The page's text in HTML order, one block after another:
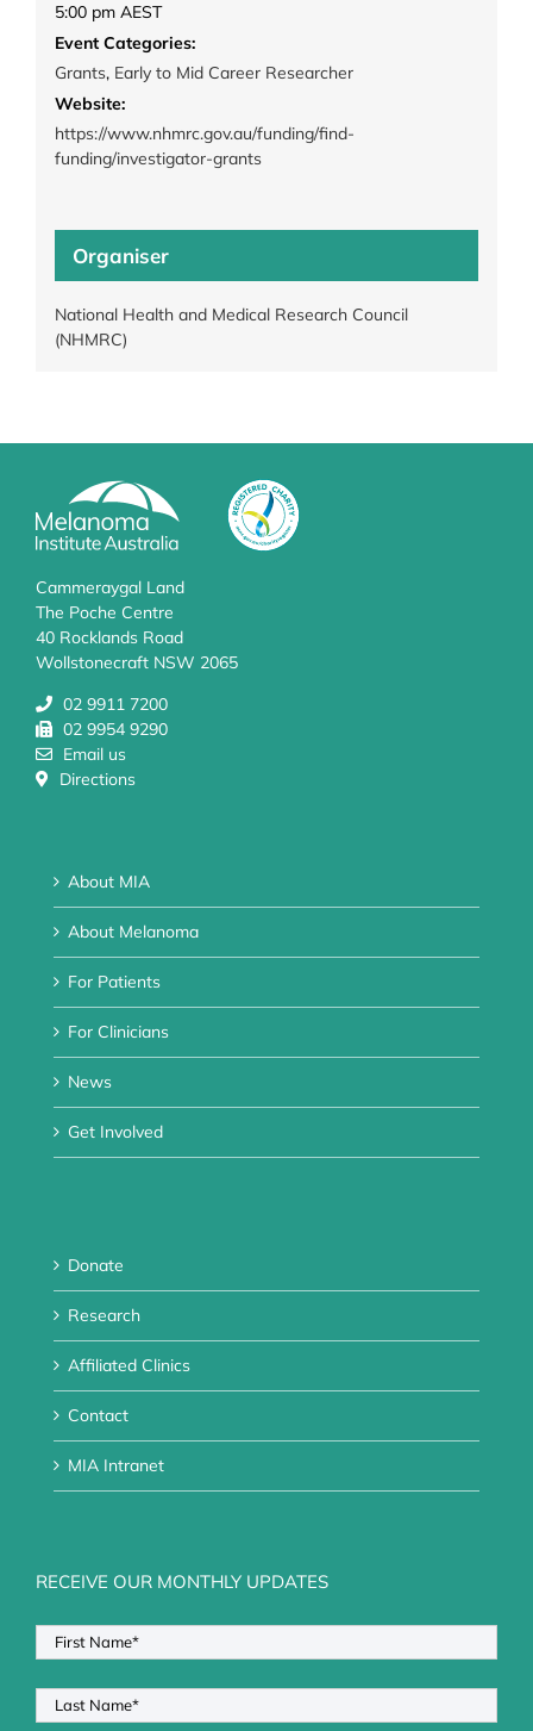
5:00 pm AEST
Event Categories:
Grants, Early to Mid Career Researcher
Website:
https://www.nhmrc.gov.au/funding/find-
funding/investigator-grants
Organiser
National Health and Medical Research Council
(NHMRC)
Cammeraygal Land
The Poche Centre
40 Rocklands Road
Wollstonecraft NSW 2065
02 9911 7200
02 9954 9290
Email us
Directions
About MIA
About Melanoma
For Patients
For Clinicians
News
Get Involved
Donate
Research
Affiliated Clinics
Contact
MIA Intranet
RECEIVE OUR MONTHLY UPDATES